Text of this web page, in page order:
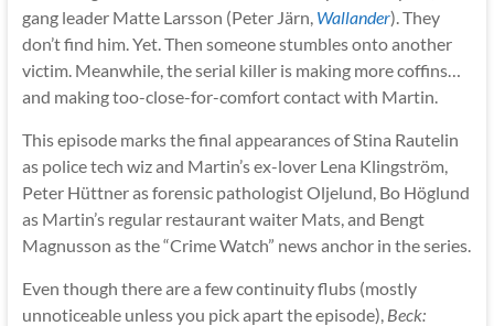
gang leader Matte Larsson (Peter Järn, Wallander). They
don’t find him. Yet. Then someone stumbles onto another
victim. Meanwhile, the serial killer is making more coffins…
and making too-close-for-comfort contact with Martin.
This episode marks the final appearances of Stina Rautelin
as police tech wiz and Martin’s ex-lover Lena Klingström,
Peter Hüttner as forensic pathologist Oljelund, Bo Höglund
as Martin’s regular restaurant waiter Mats, and Bengt
Magnusson as the “Crime Watch” news anchor in the series.
Even though there are a few continuity flubs (mostly
unnoticeable unless you pick apart the episode), Beck: